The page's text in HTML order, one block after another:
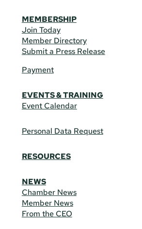
MEMBERSHIP
Join Today
Member Directory
Submit a Press Release
Payment
EVENTS & TRAINING
Event Calendar
Personal Data Request
RESOURCES
NEWS
Chamber News
Member News
From the CEO